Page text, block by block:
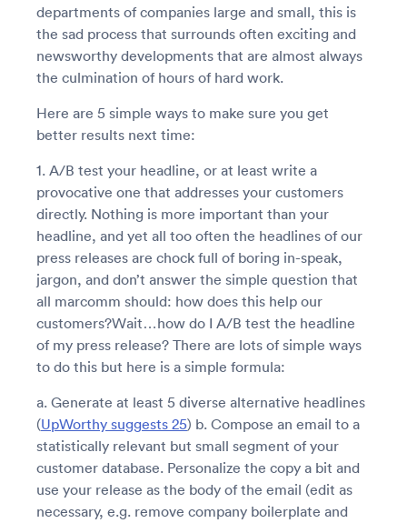
departments of companies large and small, this is
the sad process that surrounds often exciting and
newsworthy developments that are almost always
the culmination of hours of hard work.
Here are 5 simple ways to make sure you get
better results next time:
1. A/B test your headline, or at least write a
provocative one that addresses your customers
directly. Nothing is more important than your
headline, and yet all too often the headlines of our
press releases are chock full of boring in-speak,
jargon, and don’t answer the simple question that
all marcomm should: how does this help our
customers?Wait…how do I A/B test the headline
of my press release? There are lots of simple ways
to do this but here is a simple formula:
a. Generate at least 5 diverse alternative headlines
(UpWorthy suggests 25) b. Compose an email to a
statistically relevant but small segment of your
customer database. Personalize the copy a bit and
use your release as the body of the email (edit as
necessary, e.g. remove company boilerplate and